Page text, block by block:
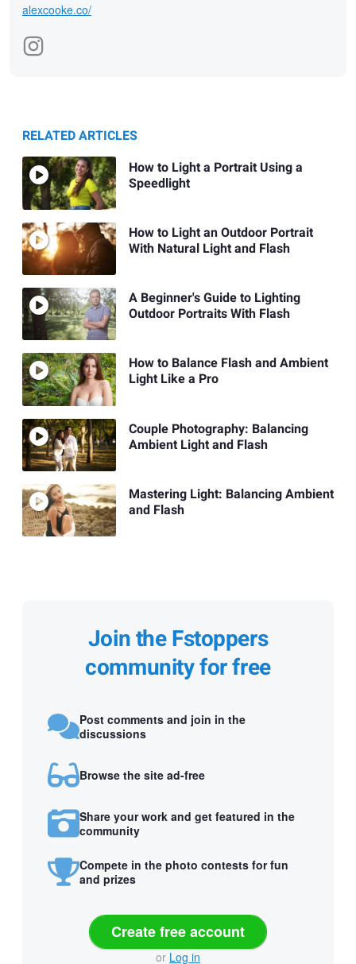
alexcooke.co/
RELATED ARTICLES
How to Light a Portrait Using a
Speedlight
How to Light an Outdoor Portrait
With Natural Light and Flash
A Beginner's Guide to Lighting
Outdoor Portraits With Flash
How to Balance Flash and Ambient
Light Like a Pro
Couple Photography: Balancing
Ambient Light and Flash
Mastering Light: Balancing Ambient
and Flash
Join the Fstoppers
community for free
Post comments and join in the
discussions
Browse the site ad-free
Share your work and get featured in the
community
Compete in the photo contests for fun
and prizes
Create free account
or Log in